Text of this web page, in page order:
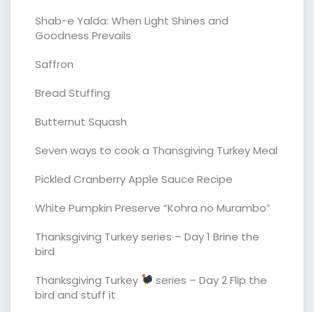
Shab-e Yalda: When Light Shines and
Goodness Prevails
Saffron
Bread Stuffing
Butternut Squash
Seven ways to cook a Thansgiving Turkey Meal
Pickled Cranberry Apple Sauce Recipe
White Pumpkin Preserve “Kohra no Murambo”
Thanksgiving Turkey series – Day 1 Brine the
bird
Thanksgiving Turkey
series – Day 2 Flip the
bird and stuff it